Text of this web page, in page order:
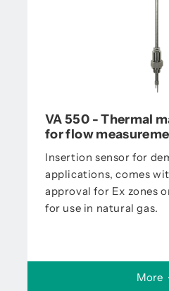
VA 550 - Thermal
for flow
Insertion sensor for
applications, comes
approval for Ex zones
for use in natural gas.
More